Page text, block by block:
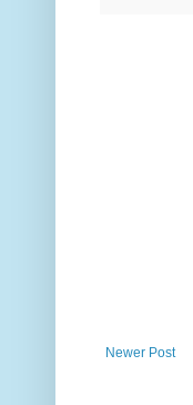
Newer Post